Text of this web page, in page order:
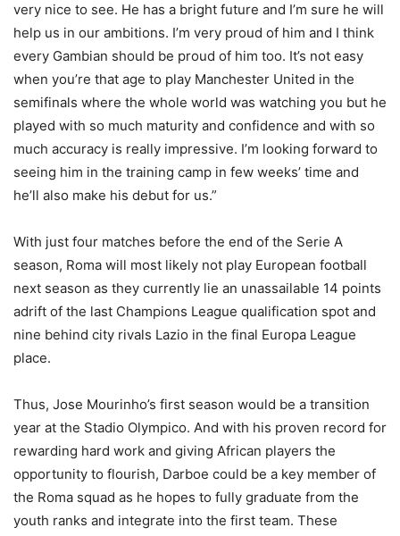
very nice to see. He has a bright future and I’m sure he will
help us in our ambitions. I’m very proud of him and I think
every Gambian should be proud of him too. It’s not easy
when you’re that age to play Manchester United in the
semifinals where the whole world was watching you but he
played with so much maturity and confidence and with so
much accuracy is really impressive. I’m looking forward to
seeing him in the training camp in few weeks’ time and
he’ll also make his debut for us.”
With just four matches before the end of the Serie A
season, Roma will most likely not play European football
next season as they currently lie an unassailable 14 points
adrift of the last Champions League qualification spot and
nine behind city rivals Lazio in the final Europa League
place.
Thus, Jose Mourinho’s first season would be a transition
year at the Stadio Olympico. And with his proven record for
rewarding hard work and giving African players the
opportunity to flourish, Darboe could be a key member of
the Roma squad as he hopes to fully graduate from the
youth ranks and integrate into the first team. These